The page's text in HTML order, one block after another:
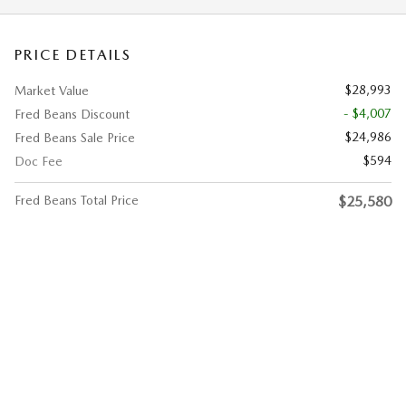
PRICE DETAILS
Market Value
$28,993
Fred Beans Discount
- $4,007
Fred Beans Sale Price
$24,986
Doc Fee
$594
Fred Beans Total Price $25,580